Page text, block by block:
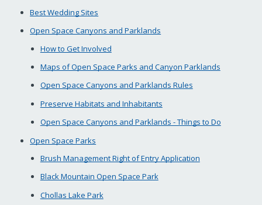
Best Wedding Sites
Open Space Canyons and Parklands
How to Get Involved
Maps of Open Space Parks and Canyon Parklands
Open Space Canyons and Parklands Rules
Preserve Habitats and Inhabitants
Open Space Canyons and Parklands - Things to Do
Open Space Parks
Brush Management Right of Entry Application
Black Mountain Open Space Park
Chollas Lake Park